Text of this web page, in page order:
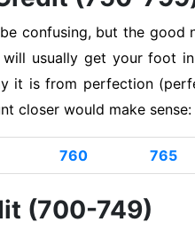
confusing, but the
will usually get your foot
it is from perfection
closer would make
760 765
(700-749)